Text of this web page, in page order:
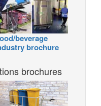
beverage
brochure
brochures